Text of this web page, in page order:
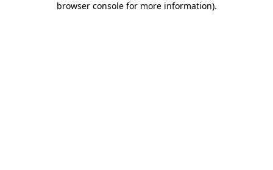
browser console for more information).